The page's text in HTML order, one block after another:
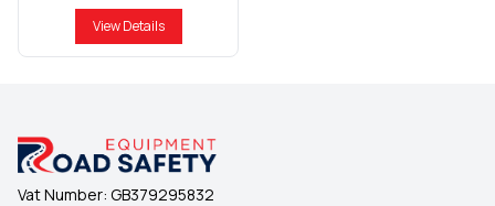
View Details
Vat Number: GB379295832